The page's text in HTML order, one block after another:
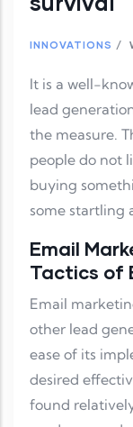
INNOVATIONS /
It is a well-
lead
the measure.
people do not
buying
some startling
Email
Tactics of
Email
other lead
ease of its
desired
found